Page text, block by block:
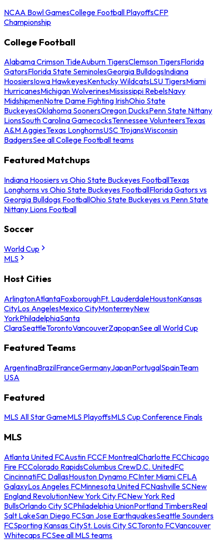
NCAA Bowl GamesCollege Football PlayoffsCFP
Championship
College Football
Alabama Crimson TideAuburn TigersClemson TigersFlorida
GatorsFlorida State SeminolesGeorgia BulldogsIndiana
HoosiersIowa HawkeyesKentucky WildcatsLSU TigersMiami
HurricanesMichigan WolverinesMississippi RebelsNavy
MidshipmenNotre Dame Fighting IrishOhio State
BuckeyesOklahoma SoonersOregon DucksPenn State Nittany
LionsSouth Carolina GamecocksTennessee VolunteersTexas
A&M AggiesTexas LonghornsUSC TrojansWisconsin
BadgersSee all College Football teams
Featured Matchups
Indiana Hoosiers vs Ohio State Buckeyes FootballTexas
Longhorns vs Ohio State Buckeyes FootballFlorida Gators vs
Georgia Bulldogs FootballOhio State Buckeyes vs Penn State
Nittany Lions Football
Soccer
World Cup
MLS
Host Cities
ArlingtonAtlantaFoxboroughFt. LauderdaleHoustonKansas
CityLos AngelesMexico CityMonterreyNew
YorkPhiladelphiaSanta
ClaraSeattleTorontoVancouverZapopanSee all World Cup
Featured Teams
ArgentinaBrazilFranceGermanyJapanPortugalSpainTeam
USA
Featured
MLS All Star GameMLS PlayoffsMLS Cup Conference Finals
MLS
Atlanta United FCAustin FCCF MontrealCharlotte FCChicago
Fire FCColorado RapidsColumbus CrewD.C. UnitedFC
CincinnatiFC DallasHouston Dynamo FCInter Miami CFLA
GalaxyLos Angeles FCMinnesota United FCNashville SCNew
England RevolutionNew York City FCNew York Red
BullsOrlando City SCPhiladelphia UnionPortland TimbersReal
Salt LakeSan Diego FCSan Jose EarthquakesSeattle Sounders
FCSporting Kansas CitySt. Louis City SCToronto FCVancouver
Whitecaps FCSee all MLS teams